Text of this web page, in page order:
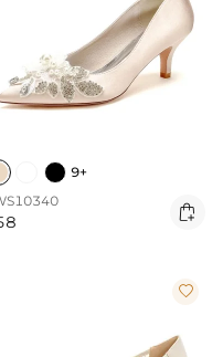
9+

